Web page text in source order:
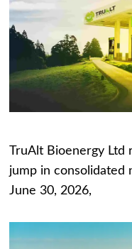
TruAlt Bioenergy
jump in
June 30, 2026,